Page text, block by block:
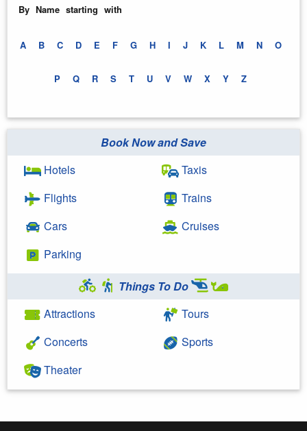
By Name starting with
A B C D E F G H I J K L M N O
P Q R S T U V W X Y Z
Book Now and Save
Hotels
Flights
Cars
Parking
Taxis
Trains
Cruises
Things To Do
Attractions
Concerts
Theater
Tours
Sports